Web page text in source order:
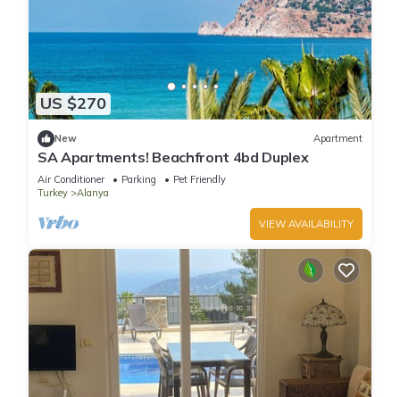
US $270
New Apartment
SA Apartments! Beachfront 4bd Duplex
Air Conditioner Parking
Pet Friendly
Turkey
Alanya
VIEW AVAILABILITY